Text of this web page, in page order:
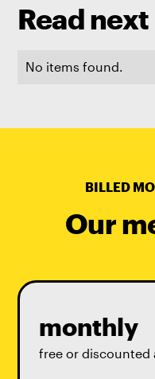
Read next
No items found.
BILLED
Our
monthly
free or discounted